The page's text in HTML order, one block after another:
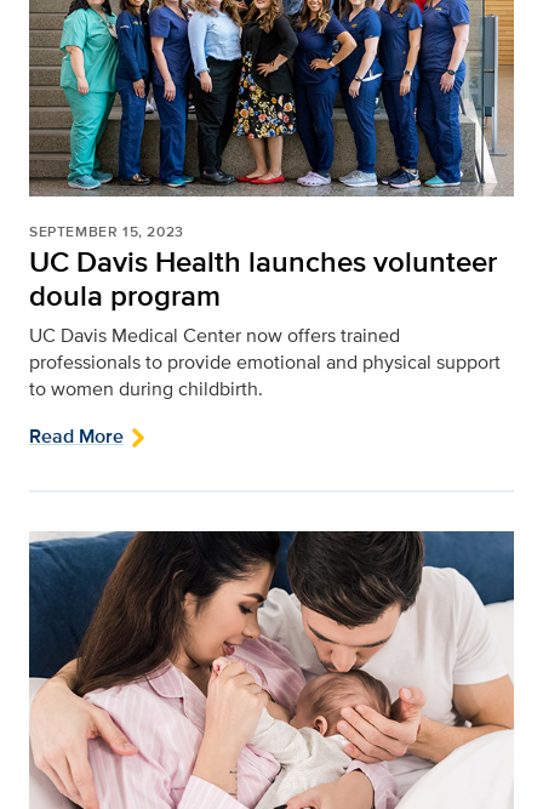
SEPTEMBER 15, 2023
UC Davis Health launches volunteer
doula program
UC Davis Medical Center now offers trained
professionals to provide emotional and physical support
to women during childbirth.
Read More